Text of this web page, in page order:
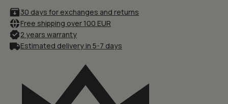
30 days for exchanges and returns
Free shipping over 100 EUR
2 years warranty
Estimated delivery in 5-7 days